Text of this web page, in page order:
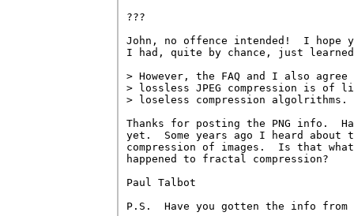
???
John, no offence intended!  I
I had, quite by chance, just
> However, the FAQ and I also
> lossless JPEG compression is of
> loseless compression algolrithms.
Thanks for posting the PNG info.
yet.  Some years ago I heard
compression of images.  Is that
happened to fractal compression?
Paul Talbot
P.S.  Have you gotten the info